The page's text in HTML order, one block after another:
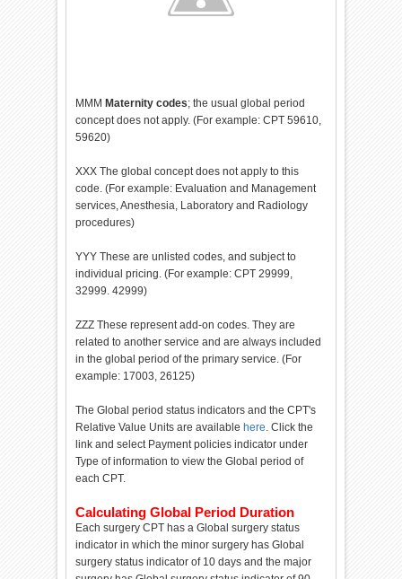
MMM Maternity codes; the usual global period
concept does not apply. (For example: CPT 59610,
59620)
XXX The global concept does not apply to this
code. (For example: Evaluation and Management
services, Anesthesia, Laboratory and Radiology
procedures)
YYY These are unlisted codes, and subject to
individual pricing. (For example: CPT 29999,
32999. 42999)
ZZZ These represent add-on codes. They are
related to another service and are always included
in the global period of the primary service. (For
example: 17003, 26125)
The Global period status indicators and the CPT's
Relative Value Units are available here. Click the
link and select Payment policies indicator under
Type of information to view the Global period of
each CPT.
Calculating Global Period Duration
Each surgery CPT has a Global surgery status
indicator in which the minor surgery has Global
surgery status indicator of 10 days and the major